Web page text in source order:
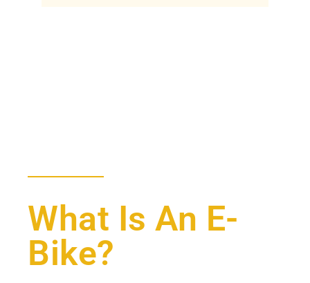
What Is An E-
Bike?